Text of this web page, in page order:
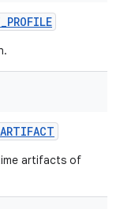
artifacts of